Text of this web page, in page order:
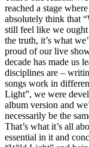
reached a stage
absolutely think that
still feel like we ought
the truth, it’s what
proud of our live
decade has made us
disciplines are –
songs work in
Light”, we were
album version and
necessarily be the
That’s what it’s all
essential in it and